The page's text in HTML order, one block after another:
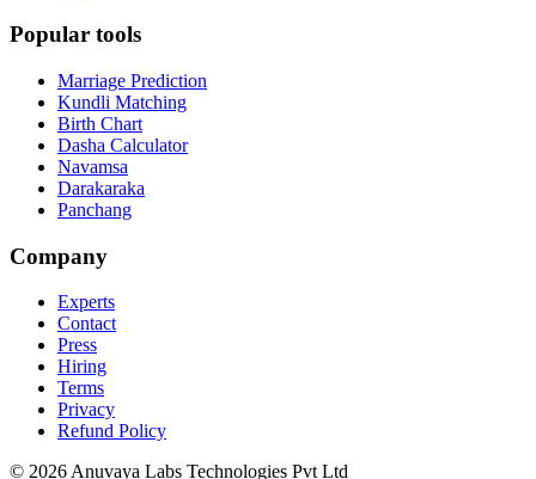
Popular tools
Marriage Prediction
Kundli Matching
Birth Chart
Dasha Calculator
Navamsa
Darakaraka
Panchang
Company
Experts
Contact
Press
Hiring
Terms
Privacy
Refund Policy
© 2026 Anuvaya Labs Technologies Pvt Ltd